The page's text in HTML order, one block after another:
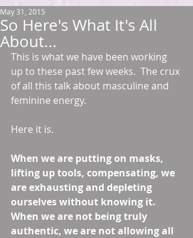
So Here's What It's All
About...
May 31, 2015
This is what we have been working
up to these past few weeks.  The crux
of all this talk about masculine and
feminine energy.
Here it is.
When we are putting on masks,
lifting up tools, compensating, we
are exhausting and depleting
ourselves without knowing it.
When we are not being truly
authentic, we are not allowing all